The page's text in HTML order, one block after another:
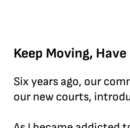
Keep Moving,
Six years ago, our
our new courts,